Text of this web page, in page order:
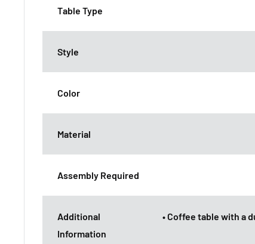
Table Type
Style
Color
Material
Assembly Required
Additional
Information
• Coffee table with a